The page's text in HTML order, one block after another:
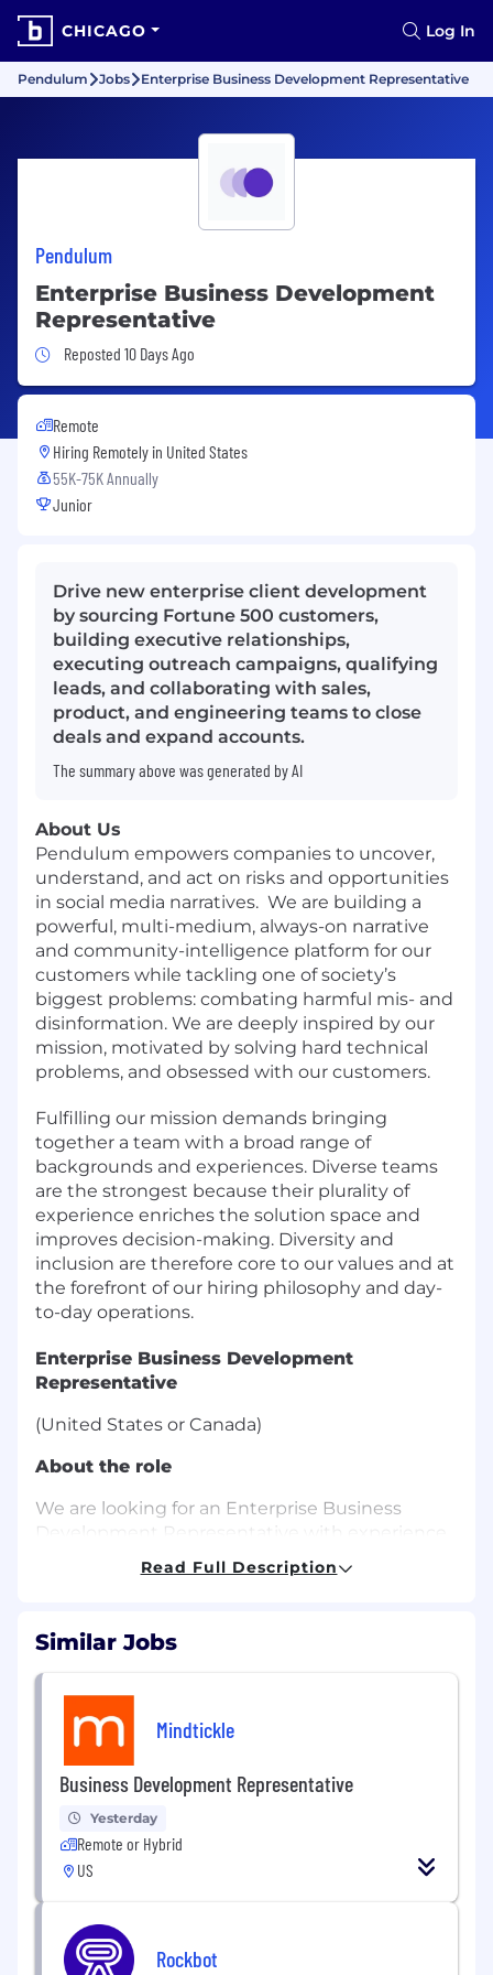
CHICAGO Log In
Pendulum Jobs Enterprise Business Development Representative
Pendulum
Enterprise Business Development
Representative
Job Posted 10 Days Ago
Reposted 10 Days Ago
Remote
Hiring Remotely in United States
55K-75K Annually
Junior
Drive new enterprise client development
by sourcing Fortune 500 customers,
building executive relationships,
executing outreach campaigns, qualifying
leads, and collaborating with sales,
product, and engineering teams to close
deals and expand accounts.
The summary above was generated by AI
About Us
Pendulum empowers companies to uncover,
understand, and act on risks and opportunities
in social media narratives. We are building a
powerful, multi-medium, always-on narrative
and community-intelligence platform for our
customers while tackling one of society’s
biggest problems: combating harmful mis- and
disinformation. We are deeply inspired by our
mission, motivated by solving hard technical
problems, and obsessed with our customers.
Fulfilling our mission demands bringing
together a team with a broad range of
backgrounds and experiences. Diverse teams
are the strongest because their plurality of
experience enriches the solution space and
improves decision-making. Diversity and
inclusion are therefore core to our values and at
the forefront of our hiring philosophy and day-
to-day operations.
Enterprise Business Development
Representative
(United States or Canada)
About the role
We are looking for an Enterprise Business
Development Representative with experience
in B2B cloud-based subscription software to
drive new client development with Fortune
will be responsible for building relationships
with executives and industry leaders across the
energy, healthcare, marketing, and technology
sectors. You will be responsible for presenting
our company and our product in ways that will
strengthen our brand and boost sales.
As a BDR, you'll help accelerate the pipeline in a
differentiated niche within the social listening
software domain. This is an opportunity for
someone who wants to run a thoughtful,
insight-led outbound motion. You will conduct
and use platform-driven insights to earn
meetings with enterprise buyers.
Read Full Description
Similar Jobs
Mindtickle
Business Development Representative
Yesterday
Remote or Hybrid
US
Rockbot